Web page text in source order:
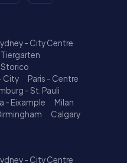
- City Centre
Tiergarten
City
Paris - Centre
- St. Pauli
- Eixample
Milan
Calgary
- City Centre